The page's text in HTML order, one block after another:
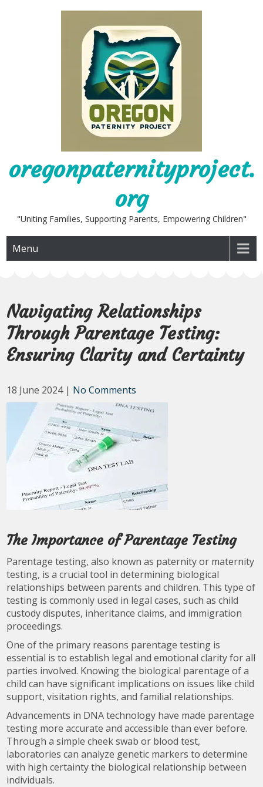
oregonpaternityproject.
org
"Uniting Families, Supporting Parents, Empowering Children"
Menu
Navigating Relationships
Through Parentage Testing:
Ensuring Clarity and Certainty
18 June 2024 | No Comments
The Importance of Parentage Testing
Parentage testing, also known as paternity or maternity
testing, is a crucial tool in determining biological
relationships between parents and children. This type of
testing is commonly used in legal cases, such as child
custody disputes, inheritance claims, and immigration
proceedings.
One of the primary reasons parentage testing is
essential is to establish legal and emotional clarity for all
parties involved. Knowing the biological parentage of a
child can have significant implications on issues like child
support, visitation rights, and familial relationships.
Advancements in DNA technology have made parentage
testing more accurate and accessible than ever before.
Through a simple cheek swab or blood test,
laboratories can analyze genetic markers to determine
with high certainty the biological relationship between
individuals.